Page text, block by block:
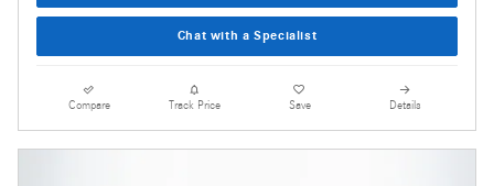
Chat with a Specialist
Compare Track Price Save Details